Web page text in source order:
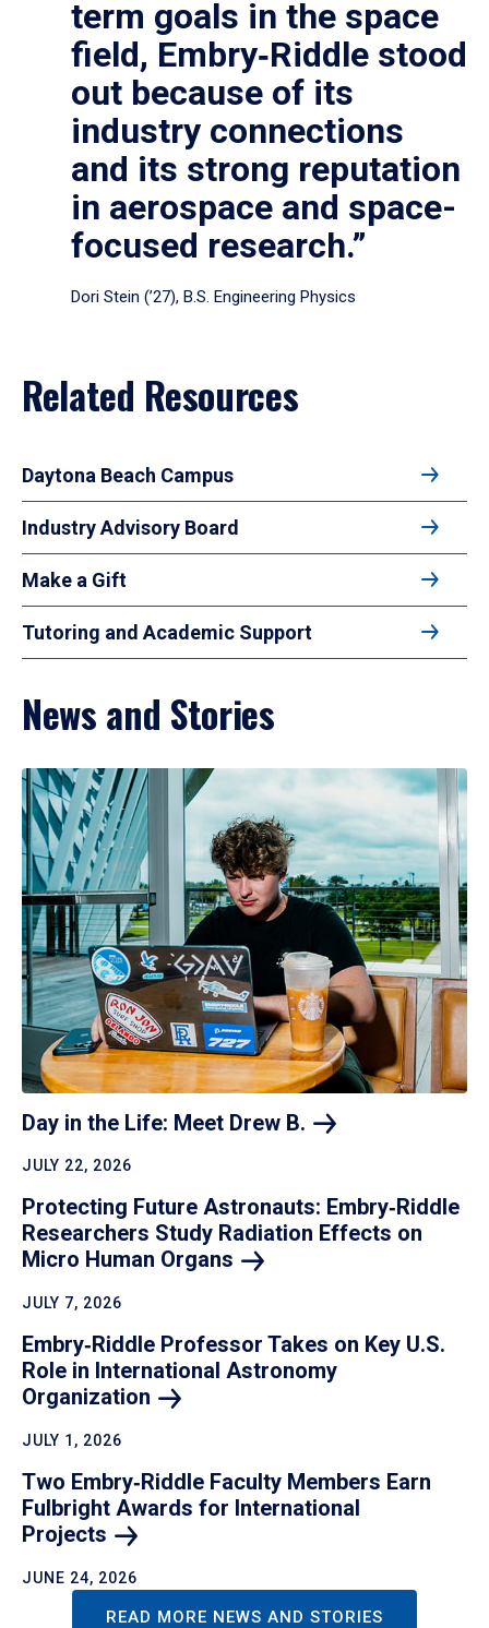
term goals in the space
field, Embry‑Riddle stood
out because of its
industry connections
and its strong reputation
in aerospace and space-
focused research.”
Dori Stein (’27), B.S. Engineering Physics
Related Resources
Daytona Beach Campus
Industry Advisory Board
Make a Gift
Tutoring and Academic Support
News and Stories
Day in the Life: Meet Drew B.
JULY 22, 2026
Protecting Future Astronauts: Embry‑Riddle
Researchers Study Radiation Effects on
Micro Human Organs
JULY 7, 2026
Embry‑Riddle Professor Takes on Key U.S.
Role in International Astronomy
Organization
JULY 1, 2026
Two Embry‑Riddle Faculty Members Earn
Fulbright Awards for International
Projects
JUNE 24, 2026
READ MORE NEWS AND STORIES